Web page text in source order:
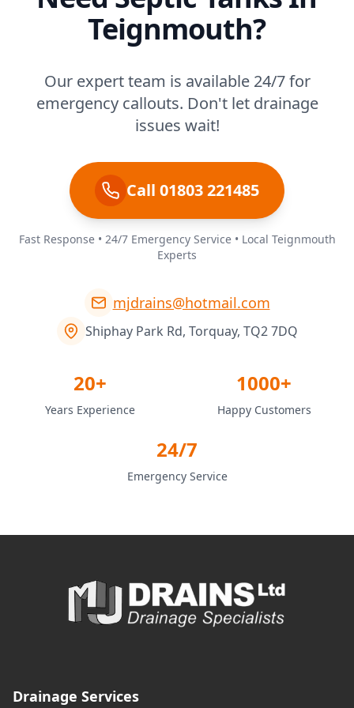
Teignmouth?
Our expert team is available 24/7 for
emergency callouts. Don't let drainage
issues wait!
Call 01803 221485
Fast Response • 24/7 Emergency Service • Local Teignmouth
Experts
mjdrains@hotmail.com
Shiphay Park Rd, Torquay, TQ2 7DQ
20+
Years Experience
1000+
Happy Customers
24/7
Emergency Service
Drainage Services